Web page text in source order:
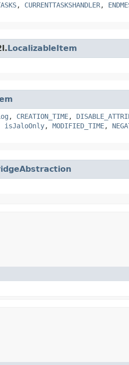
, CURRENTTASKSHANDLER,
LocalizableItem
, CREATION_TIME,
isJaloOnly, MODIFIED_TIME,